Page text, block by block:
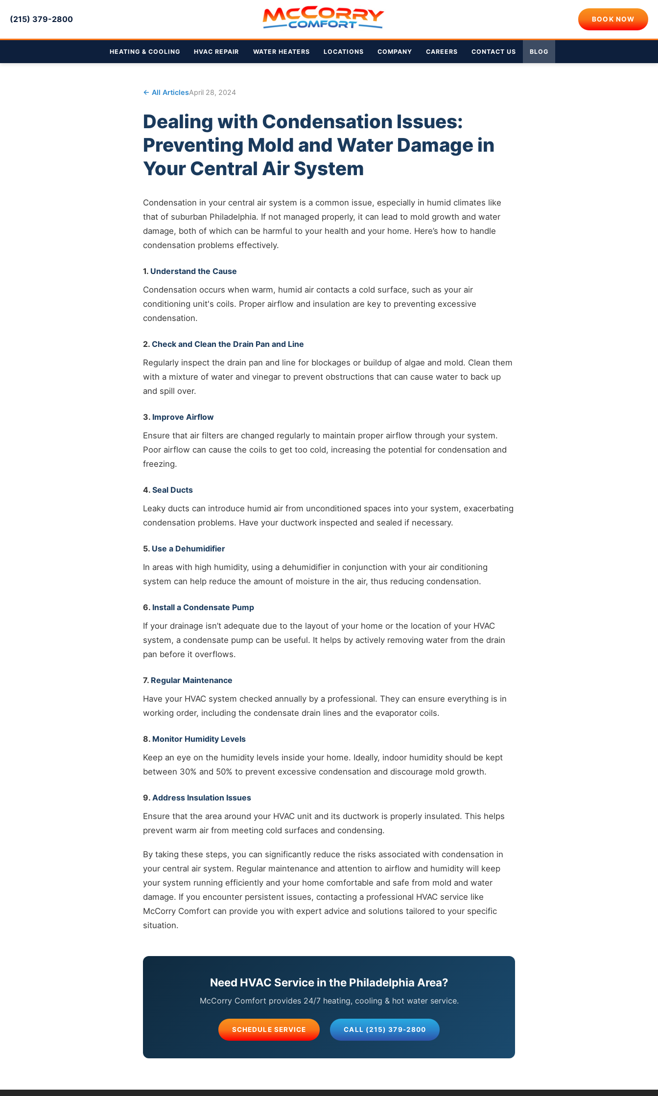
(215) 379-2800 BOOK NOW
HEATING & COOLING HVAC REPAIR WATER HEATERS LOCATIONS COMPANY CAREERS CONTACT US BLOG
← All ArticlesApril 28, 2024
Dealing with Condensation Issues:
Preventing Mold and Water Damage in
Your Central Air System
Condensation in your central air system is a common issue, especially in humid climates like
that of suburban Philadelphia. If not managed properly, it can lead to mold growth and water
damage, both of which can be harmful to your health and your home. Here’s how to handle
condensation problems effectively.
1. Understand the Cause
Condensation occurs when warm, humid air contacts a cold surface, such as your air
conditioning unit's coils. Proper airflow and insulation are key to preventing excessive
condensation.
2. Check and Clean the Drain Pan and Line
Regularly inspect the drain pan and line for blockages or buildup of algae and mold. Clean them
with a mixture of water and vinegar to prevent obstructions that can cause water to back up
and spill over.
3. Improve Airflow
Ensure that air filters are changed regularly to maintain proper airflow through your system.
Poor airflow can cause the coils to get too cold, increasing the potential for condensation and
freezing.
4. Seal Ducts
Leaky ducts can introduce humid air from unconditioned spaces into your system, exacerbating
condensation problems. Have your ductwork inspected and sealed if necessary.
5. Use a Dehumidifier
In areas with high humidity, using a dehumidifier in conjunction with your air conditioning
system can help reduce the amount of moisture in the air, thus reducing condensation.
6. Install a Condensate Pump
If your drainage isn’t adequate due to the layout of your home or the location of your HVAC
system, a condensate pump can be useful. It helps by actively removing water from the drain
pan before it overflows.
7. Regular Maintenance
Have your HVAC system checked annually by a professional. They can ensure everything is in
working order, including the condensate drain lines and the evaporator coils.
8. Monitor Humidity Levels
Keep an eye on the humidity levels inside your home. Ideally, indoor humidity should be kept
between 30% and 50% to prevent excessive condensation and discourage mold growth.
9. Address Insulation Issues
Ensure that the area around your HVAC unit and its ductwork is properly insulated. This helps
prevent warm air from meeting cold surfaces and condensing.
By taking these steps, you can significantly reduce the risks associated with condensation in
your central air system. Regular maintenance and attention to airflow and humidity will keep
your system running efficiently and your home comfortable and safe from mold and water
damage. If you encounter persistent issues, contacting a professional HVAC service like
McCorry Comfort can provide you with expert advice and solutions tailored to your specific
situation.
Need HVAC Service in the Philadelphia Area?
McCorry Comfort provides 24/7 heating, cooling & hot water service.
SCHEDULE SERVICE CALL (215) 379-2800